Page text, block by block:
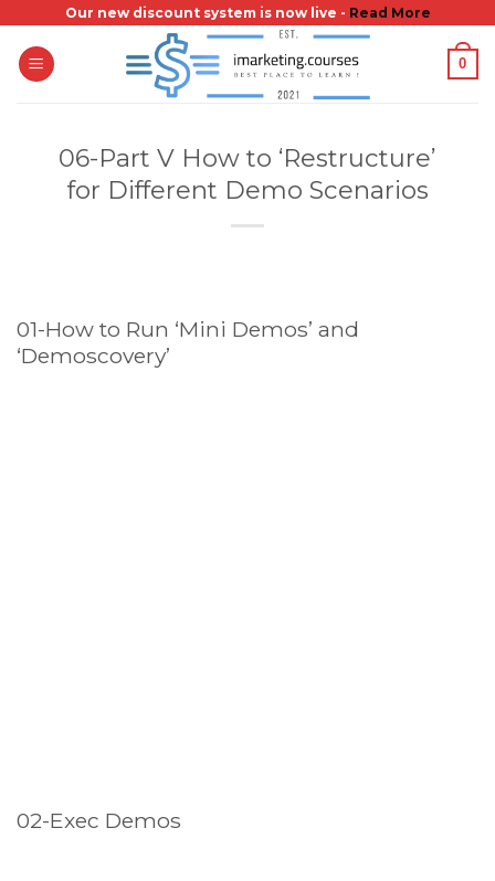
content
Our new discount system is now live - Read More
0
06-Part V How to ‘Restructure’
for Different Demo Scenarios
01-How to Run ‘Mini Demos’ and
‘Demoscovery’
02-Exec Demos